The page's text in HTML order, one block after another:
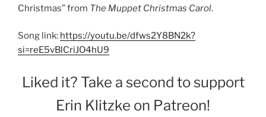
Christmas” from The Muppet Christmas Carol.
Song link: https://youtu.be/dfws2Y8BN2k?
si=reE5vBlCriJO4hU9
Liked it? Take a second to support
Erin Klitzke on Patreon!